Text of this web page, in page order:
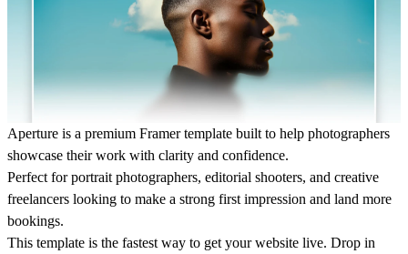
Aperture is a premium Framer template built to help photographers
showcase their work with clarity and confidence.
Perfect for portrait photographers, editorial shooters, and creative
freelancers looking to make a strong first impression and land more
bookings.
This template is the fastest way to get your website live. Drop in